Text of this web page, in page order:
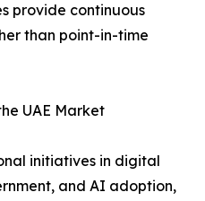
provide continuous
than point-in-time
UAE Market
initiatives in digital
and AI adoption,